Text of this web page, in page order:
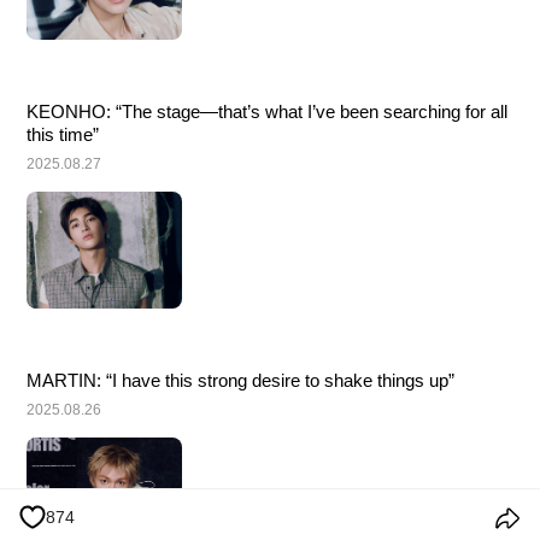
874
KEONHO: “The stage—that’s what I’ve been searching for all
this time”
2025.08.27
MARTIN: “I have this strong desire to shake things up”
2025.08.26